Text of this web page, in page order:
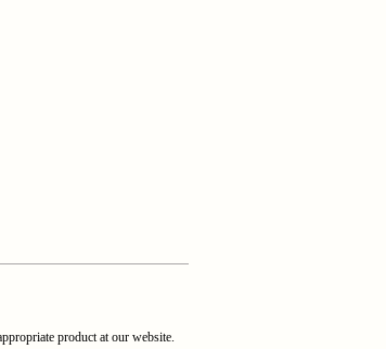
product at our website.